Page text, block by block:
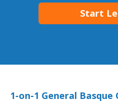
Start
1-on-1 General Basque